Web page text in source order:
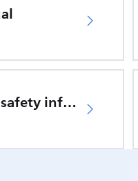
Important safety information